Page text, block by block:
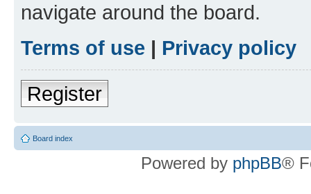
navigate around the board.
Terms of use | Privacy policy
Register
Board index
Powered by phpBB®